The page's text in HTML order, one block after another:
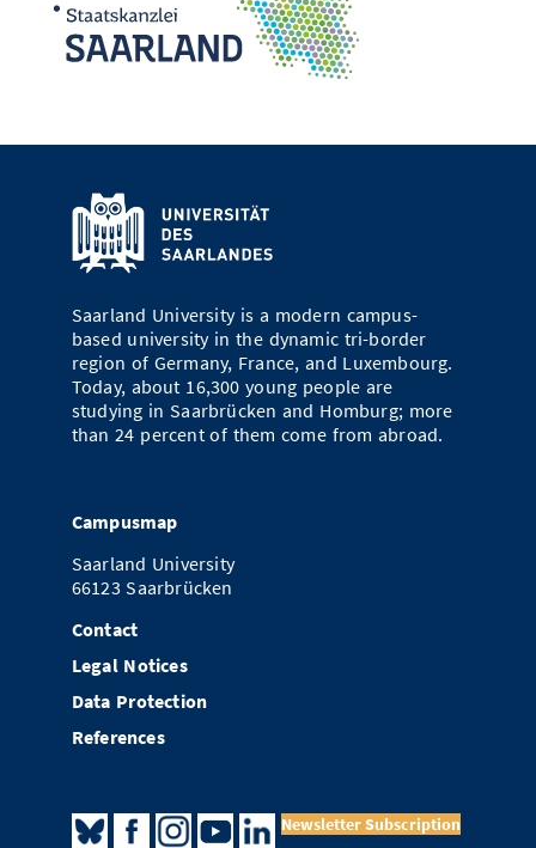
Saarland University is a modern campus-
based university in the dynamic tri-border
region of Germany, France, and Luxembourg.
Today, about 16,300 young people are
studying in Saarbrücken and Homburg; more
than 24 percent of them come from abroad.
Campusmap
Saarland University
66123 Saarbrücken
Contact
Legal Notices
Data Protection
References
Newsletter Subscription